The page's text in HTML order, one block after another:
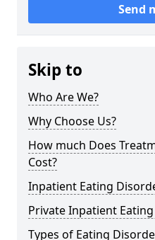
Send
Skip to
Who Are We?
Why Choose Us?
How much Does
Cost?
Inpatient Eating
Private Inpatient
Types of Eating